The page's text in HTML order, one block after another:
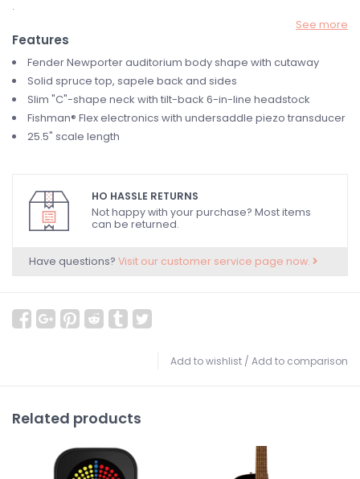
.
See more
Features
Fender Newporter auditorium body shape with cutaway
Solid spruce top, sapele back and sides
Slim "C"-shape neck with tilt-back 6-in-line headstock
Fishman® Flex electronics with undersaddle piezo transducer
25.5" scale length
HO HASSLE RETURNS
Not happy with your purchase? Most items
can be returned.
Have questions? Visit our customer service page now.
Add to wishlist / Add to comparison
Related products